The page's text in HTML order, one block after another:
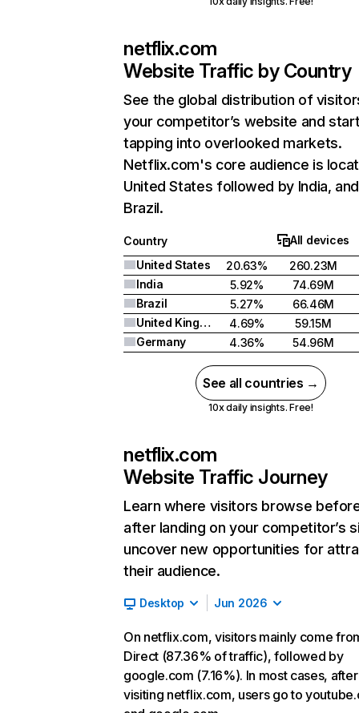
netflix.com
Website Traffic by Country
See the global distribution of
your competitor’s website and
tapping into overlooked markets.
Netflix.com's core audience is
United States followed by India, and
Brazil.
Country
All devices
United States
20.63%
260.23M
India
5.92%
74.69M
Brazil
5.27%
66.46M
United Kingdom
4.69%
59.15M
Germany
4.36% 54.96M
See all countries →
10x daily insights. Free!
netflix.com
Website Traffic Journey
Learn where visitors browse
after landing on your competitor’s
uncover new opportunities for
their audience.
Desktop Jun 2026
On netflix.com, visitors mainly come
Direct (87.36% of traffic), followed by
google.com (7.16%). In most cases, after
visiting netflix.com, users go to